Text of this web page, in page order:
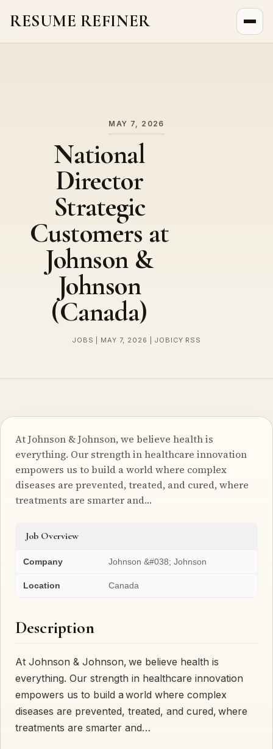
RESUME REFINER
MAY 7, 2026
National
Director
Strategic
Customers at
Johnson &
Johnson
(Canada)
JOBS | MAY 7, 2026 | JOBICY RSS
At Johnson & Johnson, we believe health is
everything. Our strength in healthcare innovation
empowers us to build a world where complex
diseases are prevented, treated, and cured, where
treatments are smarter and…
Job Overview
Company Johnson &#038; Johnson
Location Canada
Description
At Johnson & Johnson, we believe health is
everything. Our strength in healthcare innovation
empowers us to build a world where complex
diseases are prevented, treated, and cured, where
treatments are smarter and…